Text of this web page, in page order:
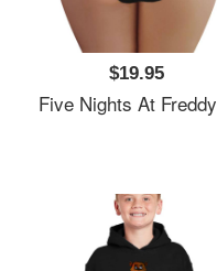
$19.95
Five Nights At Freddy's Premium Flat Bill Snapback Caps